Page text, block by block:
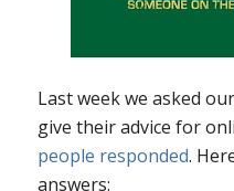
Last week we asked
give their advice for
people responded.
answers: